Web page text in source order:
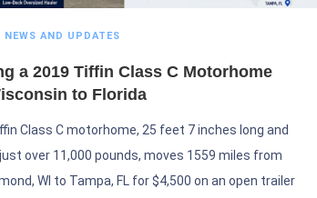
NEWS AND UPDATES
a 2019 Tiffin Class C Motorhome
to Florida
Class C motorhome, 25 feet 7 inches long and
over 11,000 pounds, moves 1559 miles from
WI to Tampa, FL for $4,500 on an open trailer